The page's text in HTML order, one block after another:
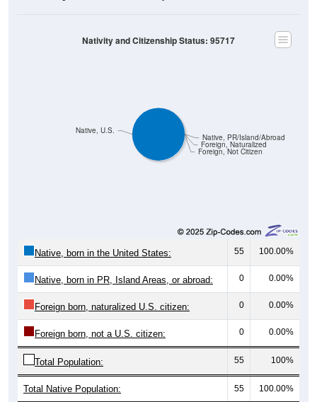
Foreign, Not Citizen
Foreign, Naturalized
Native, PR/Island/Abroad
Native, U.S.
Nativity and Citizenship Status: 95717
Native, born in the United States: 55 100.00%
Native, born in PR, Island Areas, or abroad: 0 0.00%
Foreign born, naturalized U.S. citizen: 0 0.00%
Foreign born, not a U.S. citizen: 0 0.00%
Total Population: 55 100%
Total Native Population: 55 100.00%